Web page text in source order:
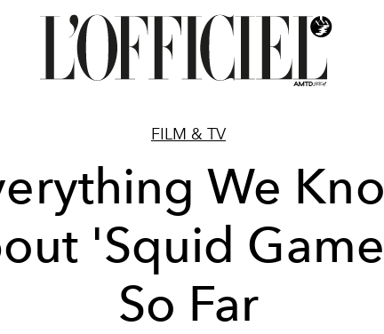
FILM & TV
We
'Squid
So Far